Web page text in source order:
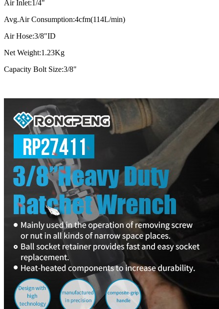
Air Inlet:1/4"
Avg.Air Consumption:4cfm(114L/min)
Air Hose:3/8"ID
Net Weight:1.23Kg
Capacity Bolt Size:3/8"